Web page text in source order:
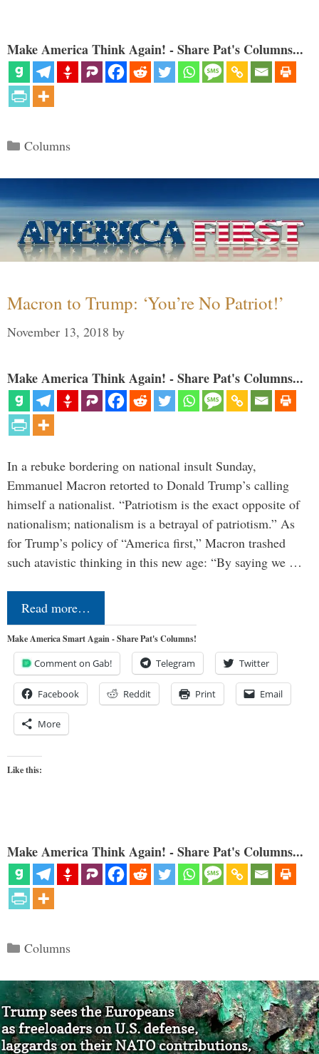
Make America Think Again! - Share Pat's Columns...
Categories
Columns
Macron to Trump: ‘You’re No Patriot!’
November 13, 2018 by
Make America Think Again! - Share Pat's Columns...
In a rebuke bordering on national insult Sunday,
Emmanuel Macron retorted to Donald Trump’s calling
himself a nationalist. “Patriotism is the exact opposite of
nationalism; nationalism is a betrayal of patriotism.” As
for Trump’s policy of “America first,” Macron trashed
such atavistic thinking in this new age: “By saying we …
Read more…
Make America Smart Again - Share Pat's Columns!
Comment on Gab! Telegram Twitter
Facebook Reddit Print Email
More
Like this:
Make America Think Again! - Share Pat's Columns...
Categories
Columns